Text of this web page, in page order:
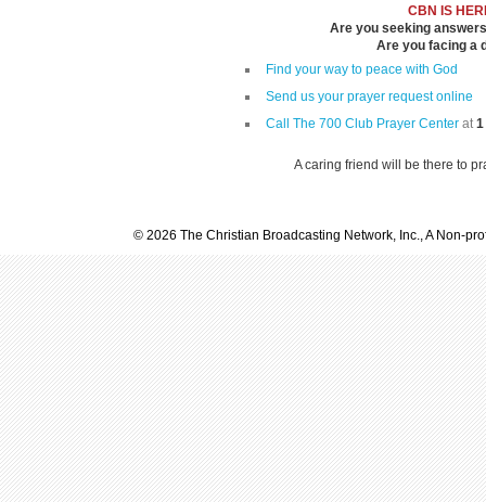
CBN IS
Are you seeking
Are you facing a
Find your way to peace with God
Send us your prayer request online
Call The 700 Club Prayer Center at1
A caring friend will be there to
© 2026 The Christian Broadcasting Network, Inc., A Non-